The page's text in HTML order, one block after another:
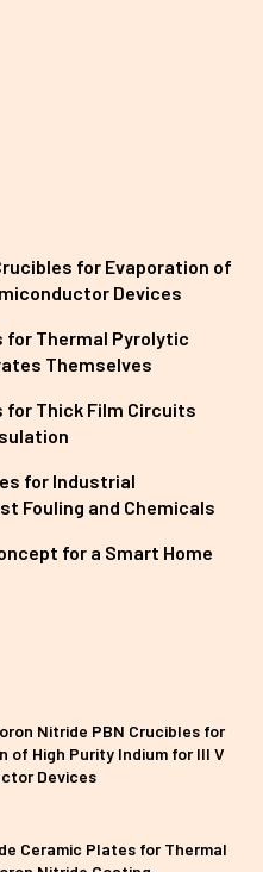
for Evaporation of
Devices
for Thermal Pyrolytic
Themselves
Thick Film Circuits
for Industrial
Fouling and Chemicals
for a Smart Home
Nitride PBN Crucibles for
of High Purity Indium for III V
Devices
Ceramic Plates for Thermal